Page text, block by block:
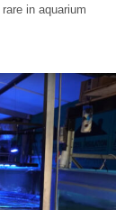
in aquarium